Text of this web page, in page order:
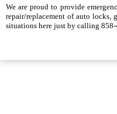
We are proud to provide
repair/replacement of auto locks,
situations here just by calling